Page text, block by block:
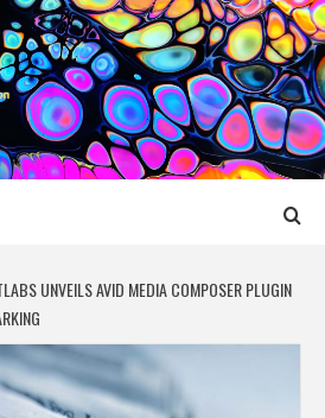
MEDIA
CREATION
UNVEILS AVID MEDIA COMPOSER PLUGIN